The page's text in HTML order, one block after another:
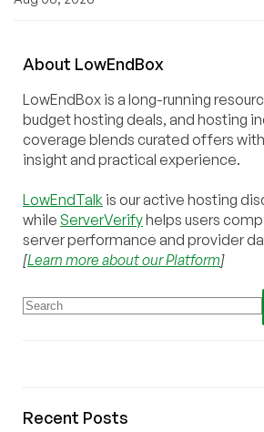
About LowEndBox
LowEndBox is a long-running
budget hosting deals, and hosting
coverage blends curated offers
insight and practical experience.
LowEndTalk is our active hosting
while ServerVerifyhelps users
server performance and provider
[Learn more about our Platform]
Recent Posts